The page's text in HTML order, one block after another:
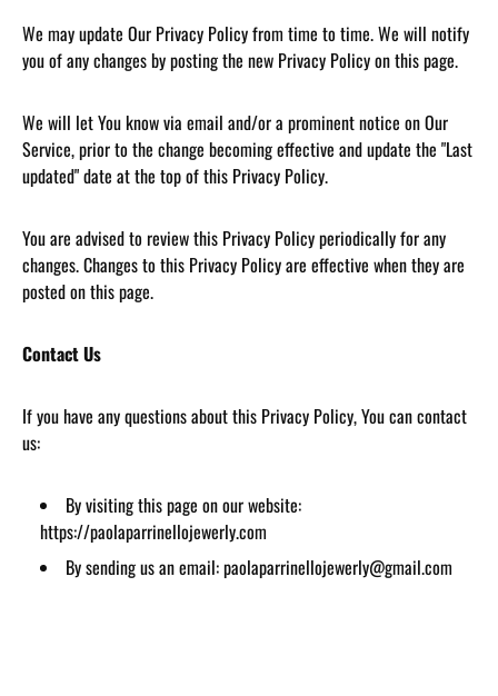
We may update Our Privacy Policy from time to time. We will notify
you of any changes by posting the new Privacy Policy on this page.
We will let You know via email and/or a prominent notice on Our
Service, prior to the change becoming effective and update the "Last
updated" date at the top of this Privacy Policy.
You are advised to review this Privacy Policy periodically for any
changes. Changes to this Privacy Policy are effective when they are
posted on this page.
Contact Us
If you have any questions about this Privacy Policy, You can contact
us:
By visiting this page on our website:
https://paolaparrinellojewerly.com
By sending us an email: paolaparrinellojewerly@gmail.com